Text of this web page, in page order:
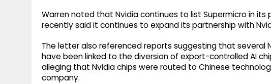
Warren noted that Nvidia continues to list Supermicro in
recently said it continues to expand its partnership with
The letter also referenced reports suggesting that several
have been linked to the diversion of export-controlled AI
alleging that Nvidia chips were routed to Chinese
company.